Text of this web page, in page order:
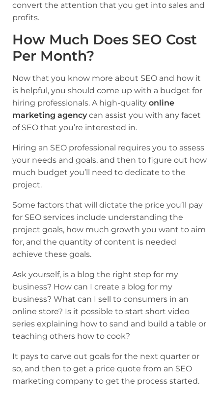
convert the attention that you get into sales and
profits.
How Much Does SEO Cost
Per Month?
Now that you know more about SEO and how it
is helpful, you should come up with a budget for
hiring professionals. A high-quality online
marketing agency can assist you with any facet
of SEO that you’re interested in.
Hiring an SEO professional requires you to assess
your needs and goals, and then to figure out how
much budget you’ll need to dedicate to the
project.
Some factors that will dictate the price you’ll pay
for SEO services include understanding the
project goals, how much growth you want to aim
for, and the quantity of content is needed
achieve these goals.
Ask yourself, is a blog the right step for my
business? How can I create a blog for my
business? What can I sell to consumers in an
online store? Is it possible to start short video
series explaining how to sand and build a table or
teaching others how to cook?
It pays to carve out goals for the next quarter or
so, and then to get a price quote from an SEO
marketing company to get the process started.